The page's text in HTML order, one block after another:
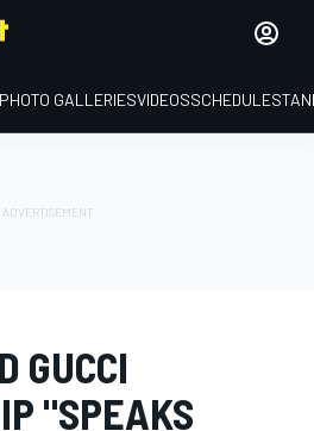
PHOTO GALLERIESVIDEOSSCHEDULE
GUCCI
"SPEAKS